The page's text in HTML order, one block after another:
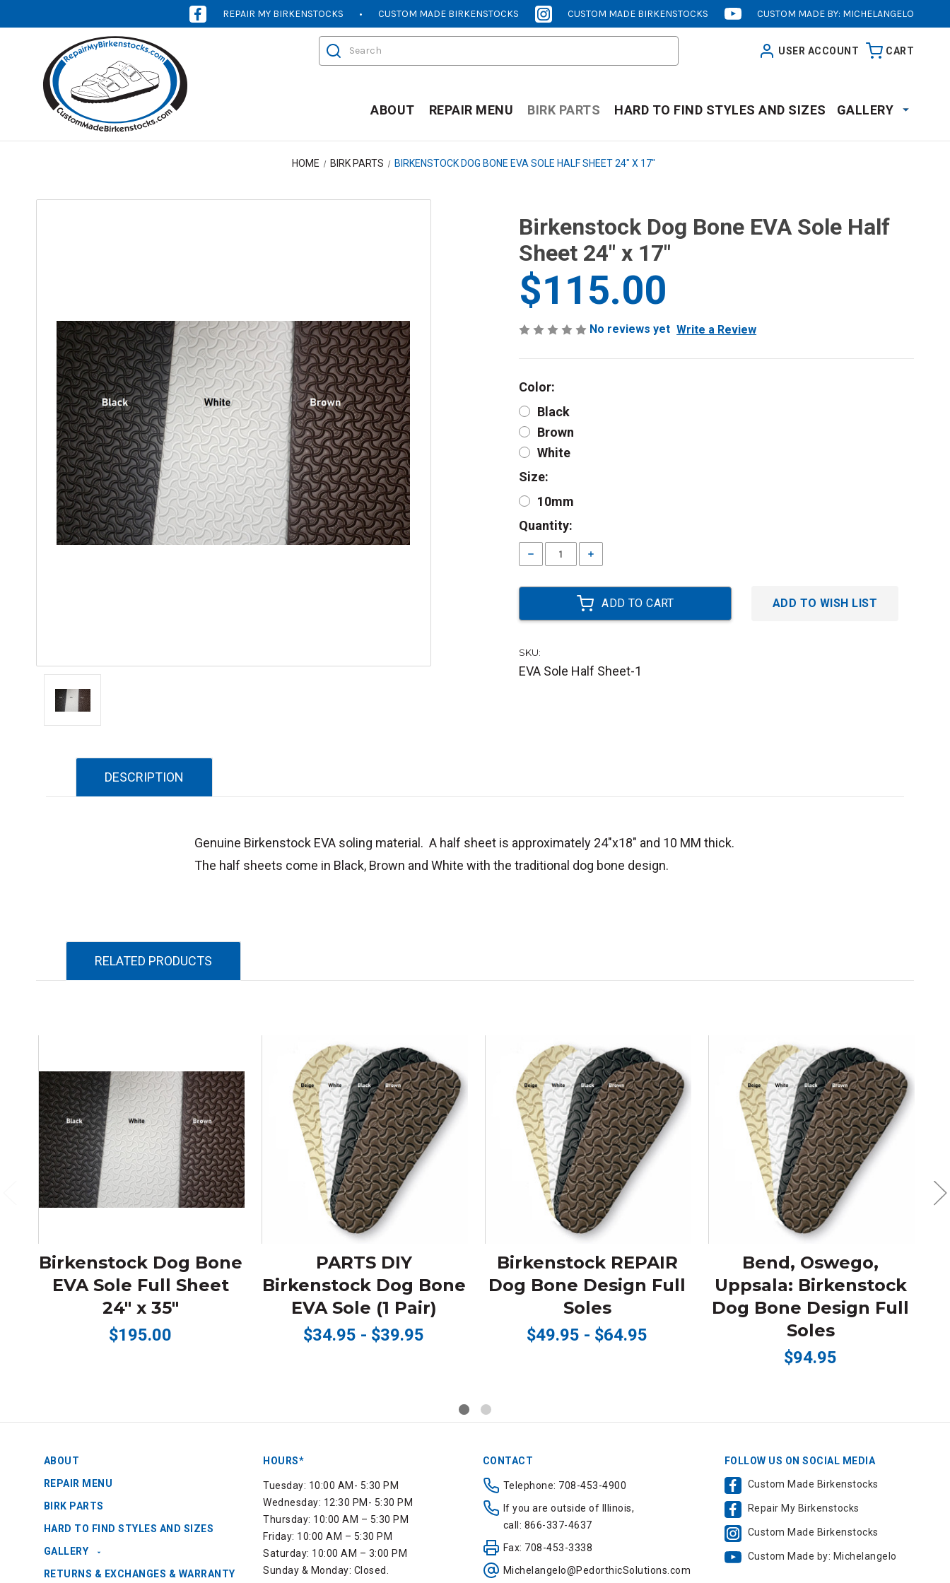
REPAIR MY BIRKENSTOCKS
[OPENS
CUSTOM MADE BIRKENSTOCKS
[OPENS
IN
CUSTOM MADE BIRKENSTOCKS
[OPENS
CUSTOM MADE BY: MICHELANGELO
[OPENS
Search
USER ACCOUNT CART
ABOUT REPAIR MENU BIRK PARTS HARD TO FIND STYLES AND SIZES GALLERY
HOME BIRK PARTS BIRKENSTOCK DOG BONE EVA SOLE HALF SHEET 24" X 17"
Birkenstock Dog Bone EVA Sole Half
Sheet 24" x 17"
$115.00
No reviews yet Write a Review
Color:
Black
Brown
White
Size:
10mm
Current
Stock:
Quantity:
Decrease
Quantity:
Increase
Quantity:
ADD TO WISH LIST
SKU:
EVA Sole Half Sheet-1
DESCRIPTION
Genuine Birkenstock EVA soling material. A half sheet is approximately 24"x18" and 10 MM thick.
The half sheets come in Black, Brown and White with the traditional dog bone design.
RELATED PRODUCTS
Birkenstock Dog Bone
EVA Sole Full Sheet
24" x 35"
$195.00
PARTS DIY
Birkenstock Dog Bone
EVA Sole (1 Pair)
$34.95 - $39.95
Birkenstock REPAIR
Dog Bone Design Full
Soles
$49.95 - $64.95
Bend, Oswego,
Uppsala: Birkenstock
Dog Bone Design Full
Soles
$94.95
ABOUT
REPAIR MENU
BIRK PARTS
HARD TO FIND STYLES AND SIZES
GALLERY
RETURNS & EXCHANGES & WARRANTY
HOURS*
Tuesday: 10:00 AM- 5:30 PM
Wednesday: 12:30 PM- 5:30 PM
Thursday: 10:00 AM – 5:30 PM
Friday: 10:00 AM – 5:30 PM
Saturday: 10:00 AM – 3:00 PM
Sunday & Monday: Closed.
CONTACT
Telephone: 708-453-4900
If you are outside of Illinois,
call: 866-337-4637
Fax: 708-453-3338
Michelangelo@PedorthicSolutions.com
FOLLOW US ON SOCIAL MEDIA
Custom Made Birkenstocks
Repair My Birkenstocks
Custom Made Birkenstocks
Custom Made by: Michelangelo